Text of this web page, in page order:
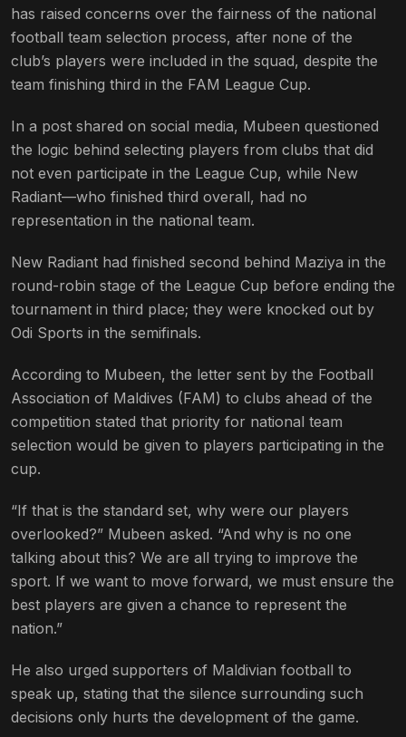
has raised concerns over the fairness of the national
football team selection process, after none of the
club’s players were included in the squad, despite the
team finishing third in the FAM League Cup.
In a post shared on social media, Mubeen questioned
the logic behind selecting players from clubs that did
not even participate in the League Cup, while New
Radiant—who finished third overall, had no
representation in the national team.
New Radiant had finished second behind Maziya in the
round-robin stage of the League Cup before ending the
tournament in third place; they were knocked out by
Odi Sports in the semifinals.
According to Mubeen, the letter sent by the Football
Association of Maldives (FAM) to clubs ahead of the
competition stated that priority for national team
selection would be given to players participating in the
cup.
“If that is the standard set, why were our players
overlooked?” Mubeen asked. “And why is no one
talking about this? We are all trying to improve the
sport. If we want to move forward, we must ensure the
best players are given a chance to represent the
nation.”
He also urged supporters of Maldivian football to
speak up, stating that the silence surrounding such
decisions only hurts the development of the game.